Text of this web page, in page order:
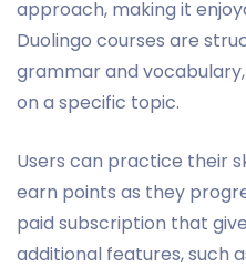
approach, making it
Duolingo courses are
grammar and
on a specific topic.
Users can practice their
earn points as they
paid subscription that
additional features, such